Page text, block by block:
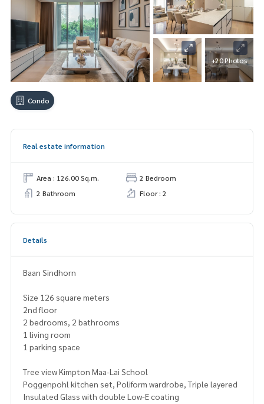
+20 Photos
Condo
Real estate information
Area : 126.00 Sq.m.
2 Bedroom
2 Bathroom
Floor : 2
Details
Baan Sindhorn
Size 126 square meters
2nd floor
2 bedrooms, 2 bathrooms
1 living room
1 parking space
Tree view Kimpton Maa-Lai School
Poggenpohl kitchen set, Poliform wardrobe, Triple layered
Insulated Glass with double Low-E coating